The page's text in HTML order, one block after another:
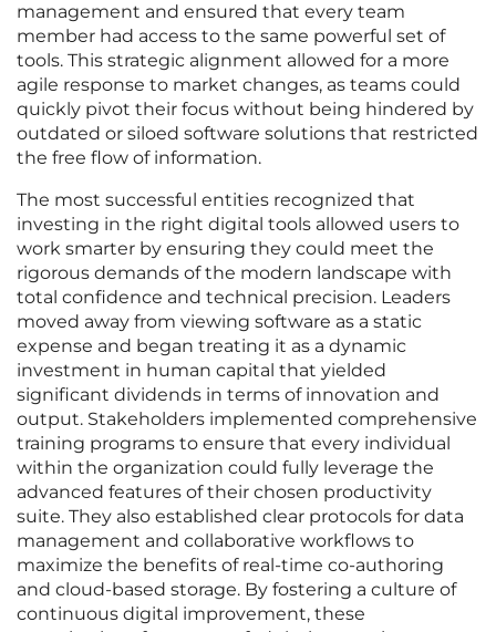
management and ensured that every team
member had access to the same powerful set of
tools. This strategic alignment allowed for a more
agile response to market changes, as teams could
quickly pivot their focus without being hindered by
outdated or siloed software solutions that restricted
the free flow of information.
The most successful entities recognized that
investing in the right digital tools allowed users to
work smarter by ensuring they could meet the
rigorous demands of the modern landscape with
total confidence and technical precision. Leaders
moved away from viewing software as a static
expense and began treating it as a dynamic
investment in human capital that yielded
significant dividends in terms of innovation and
output. Stakeholders implemented comprehensive
training programs to ensure that every individual
within the organization could fully leverage the
advanced features of their chosen productivity
suite. They also established clear protocols for data
management and collaborative workflows to
maximize the benefits of real-time co-authoring
and cloud-based storage. By fostering a culture of
continuous digital improvement, these